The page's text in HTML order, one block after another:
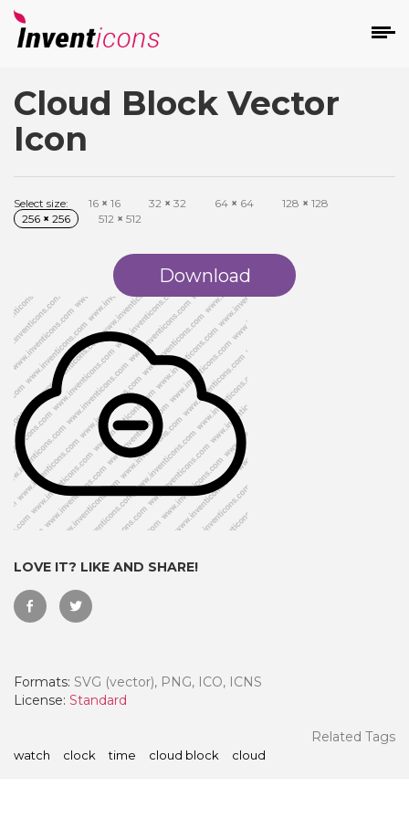
Cloud Block Vector
Icon
Select size: 16 × 16 32 × 32 64 × 64 128 × 128
256 × 256 512 × 512
Download
LOVE IT? LIKE AND SHARE!
Formats: SVG (vector), PNG, ICO, ICNS
License: Standard
Related Tags
watch clock time cloud block cloud
- Paid Annually